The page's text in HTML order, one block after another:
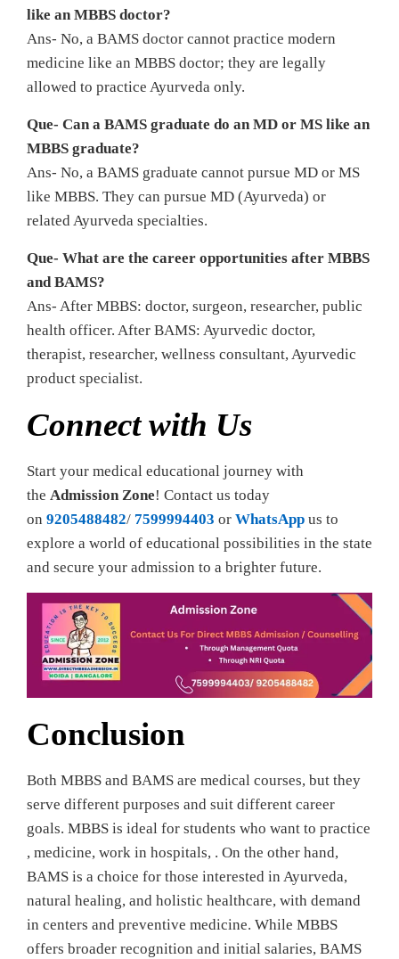
like an MBBS doctor?
Ans- No, a BAMS doctor cannot practice modern
medicine like an MBBS doctor; they are legally
allowed to practice Ayurveda only.
Que- Can a BAMS graduate do an MD or MS like an
MBBS graduate?
Ans- No, a BAMS graduate cannot pursue MD or MS
like MBBS. They can pursue MD (Ayurveda) or
related Ayurveda specialties.
Que- What are the career opportunities after MBBS
and BAMS?
Ans- After MBBS: doctor, surgeon, researcher, public
health officer. After BAMS: Ayurvedic doctor,
therapist, researcher, wellness consultant, Ayurvedic
product specialist.
Connect with Us
Start your medical educational journey with
the Admission Zone! Contact us today
on 9205488482/ 7599994403 or WhatsApp us to
explore a world of educational possibilities in the state
and secure your admission to a brighter future.
Conclusion
Both MBBS and BAMS are medical courses, but they
serve different purposes and suit different career
goals. MBBS is ideal for students who want to practice
, medicine, work in hospitals, . On the other hand,
BAMS is a choice for those interested in Ayurveda,
natural healing, and holistic healthcare, with demand
in centers and preventive medicine. While MBBS
offers broader recognition and initial salaries, BAMS